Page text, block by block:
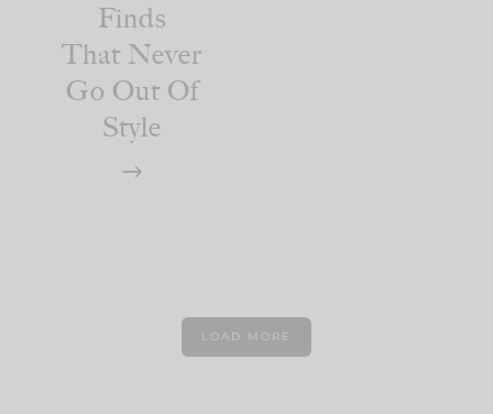
Finds
That Never
Go Out Of
Style
LOAD MORE